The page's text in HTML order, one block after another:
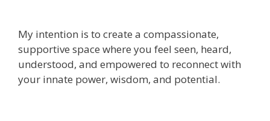
My intention is to create a compassionate,
supportive space where you feel seen, heard,
understood, and empowered to reconnect with
your innate power, wisdom, and potential.